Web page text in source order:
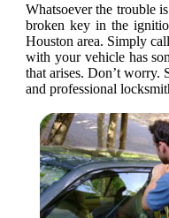
Whatsoever the trouble
broken key in the
Houston area. Simply
with your vehicle has
that arises. Don’t worry.
and professional